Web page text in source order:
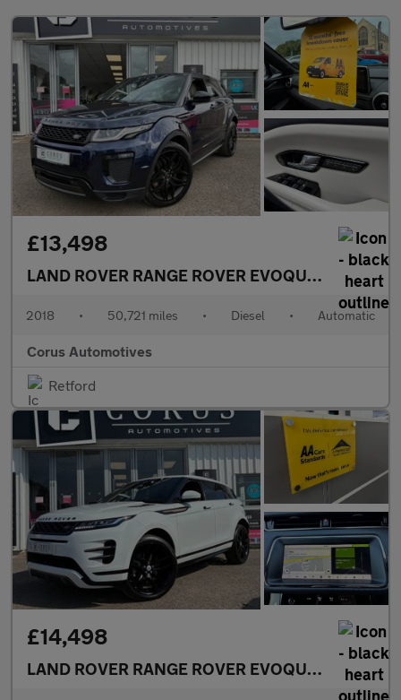
£13,498
LAND ROVER RANGE ROVER EVOQUE2.0 SD4
2018 • 50,721 miles • Diesel • Automatic
Corus Automotives
Retford
£14,498
LAND ROVER RANGE ROVER EVOQUE2.0 D180